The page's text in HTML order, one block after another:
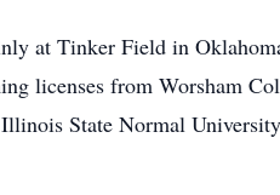
at Tinker Field in
licenses from Worsham
State Normal